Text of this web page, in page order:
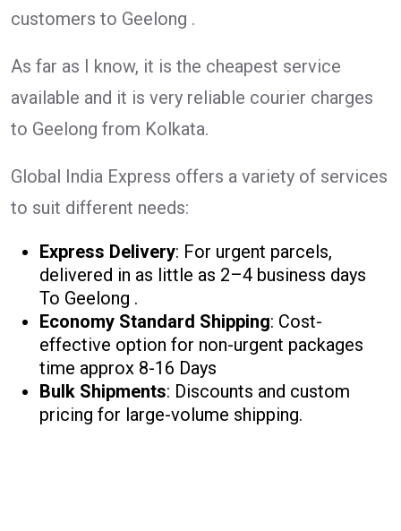
customers to Geelong .
As far as I know, it is the cheapest service
available and it is very reliable courier charges
to Geelong from Kolkata.
Global India Express offers a variety of services
to suit different needs:
Express Delivery: For urgent parcels,
delivered in as little as 2–4 business days
To Geelong .
Economy Standard Shipping: Cost-
effective option for non-urgent packages
time approx 8-16 Days
Bulk Shipments: Discounts and custom
pricing for large-volume shipping.